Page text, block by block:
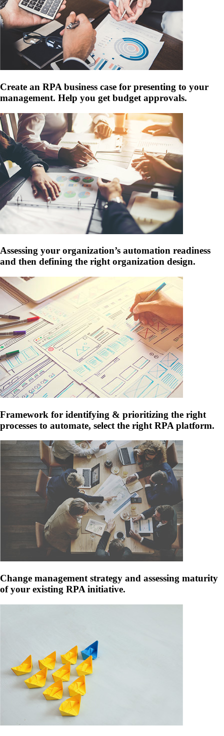
Create an RPA business case for presenting to your
management. Help you get budget approvals.
Assessing your organization’s automation readiness
and then defining the right organization design.
Framework for identifying & prioritizing the right
processes to automate, select the right RPA platform.
Change management strategy and assessing maturity
of your existing RPA initiative.